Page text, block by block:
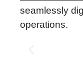
seamlessly
operations.